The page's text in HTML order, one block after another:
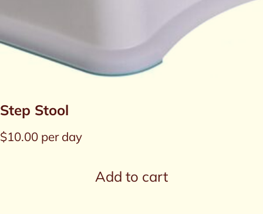
Step Stool
$10.00 per day
Add to cart